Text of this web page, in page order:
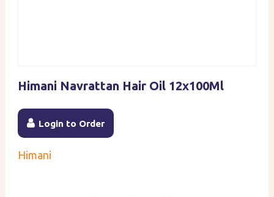
Himani Navrattan Hair Oil 12x100Ml
Login to Order
Himani